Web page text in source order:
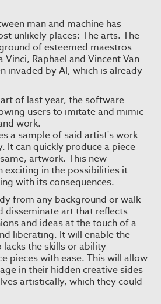
man and machine has
unlikely places: The arts. The
of esteemed maestros
Vinci, Raphael and Vincent Van
invaded by AI, which is already
of last year, the software
users to imitate and mimic
work.
a sample of said artist's work
It can quickly produce a piece
artwork. This new
exciting in the possibilities it
with its consequences.
from any background or walk
disseminate art that reflects
and ideas at the touch of a
liberating. It will enable the
the skills or ability
pieces with ease. This will allow
in their hidden creative sides
artistically, which they could